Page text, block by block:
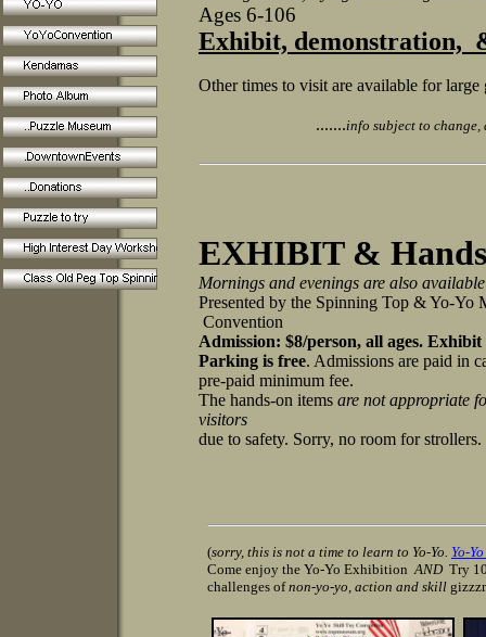
Ages 6-106
Exhibit, demonstration,
Other times to visit are available for
.......info subject to change,
EXHIBIT &
Mornings and evenings are also
Presented by the Spinning Top & Yo-Yo
Convention
Admission: $8/person, all ages. Exhibit
Parking is free. Admissions are paid in
pre-paid minimum fee.
The hands-on items are not appropriate
visitors
due to safety. Sorry, no room for
(sorry, this is not a time to learn to Yo-Yo. Yo-Yo
Come enjoy the Yo-Yo ExhibitionANDTry 10
challenges ofnon-yo-yo, action and skill